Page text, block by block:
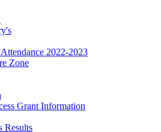
2022-2023
Zone
Grant Information
Results